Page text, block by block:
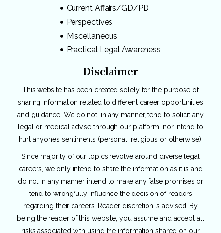
Current Affairs/GD/PD
Perspectives
Miscellaneous
Practical Legal Awareness
Disclaimer
This website has been created solely for the purpose of
sharing information related to different career opportunities
and guidance. We do not, in any manner, tend to solicit any
legal or medical advise through our platform, nor intend to
hurt anyone’s sentiments (personal, religious or otherwise).
Since majority of our topics revolve around diverse legal
careers, we only intend to share the information as it is and
do not in any manner intend to make any false promises or
tend to wrongfully influence the decision of readers
regarding their careers. Reader discretion is advised. By
being the reader of this website, you assume and accept all
risks associated with using the information shared on our